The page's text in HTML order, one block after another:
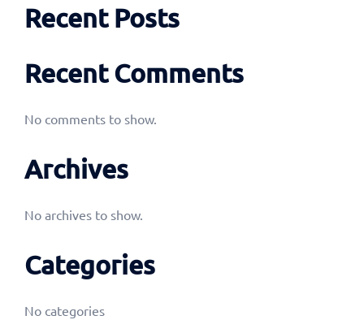
Recent Posts
Recent Comments
No comments to show.
Archives
No archives to show.
Categories
No categories